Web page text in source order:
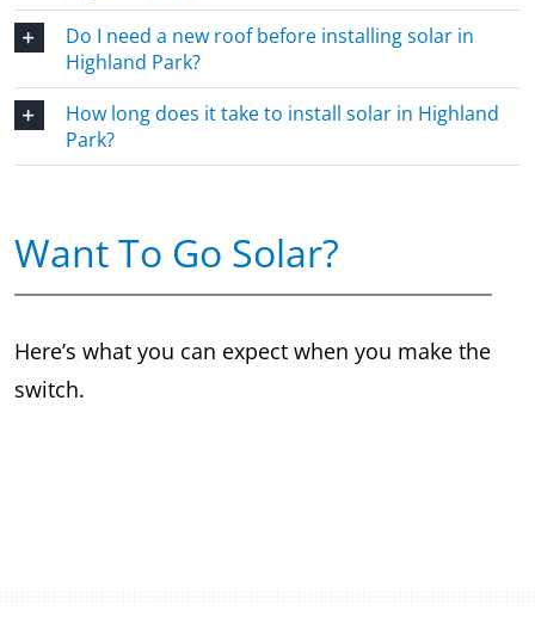
Do I need a new roof before installing solar in
Highland Park?
How long does it take to install solar in Highland
Park?
Want To Go Solar?
Here’s what you can expect when you make the
switch.